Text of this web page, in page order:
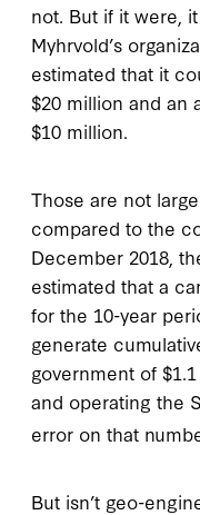
not. But if it were,
Myhrvold’s
estimated that it
$20 million and an
$10 million.
Those are not
compared to the
December 2018,
estimated that a
for the 10-year
generate
government of
and operating the
error on that
But isn’t geo-